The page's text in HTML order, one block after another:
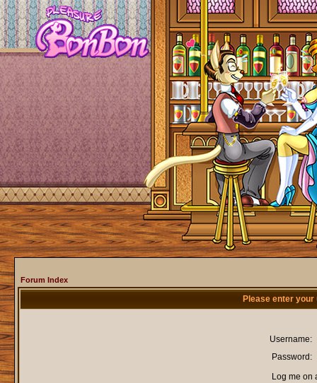
Forum Index
Please enter
Username:
Password:
Log me on